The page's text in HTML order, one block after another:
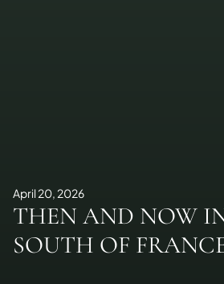
April 20, 2026
THEN AND NOW
SOUTH OF